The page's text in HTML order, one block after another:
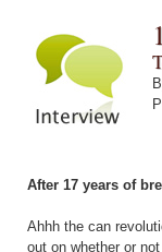
After 17 years of
Ahhh the can
out on whether or